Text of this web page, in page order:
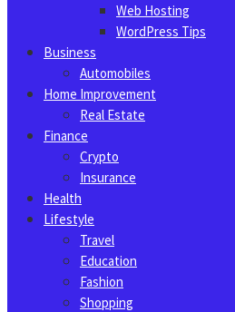
Web Hosting
WordPress Tips
Business
Automobiles
Home Improvement
Real Estate
Finance
Crypto
Insurance
Health
Lifestyle
Travel
Education
Fashion
Shopping